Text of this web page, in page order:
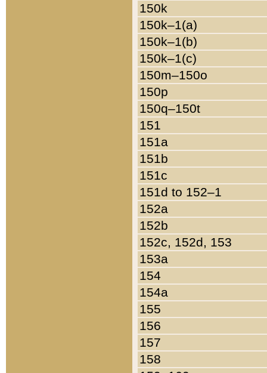
150k
150k–1(a)
150k–1(b)
150k–1(c)
150m–150o
150p
150q–150t
151
151a
151b
151c
151d to 152–1
152a
152b
152c, 152d, 153
153a
154
154a
155
156
157
158